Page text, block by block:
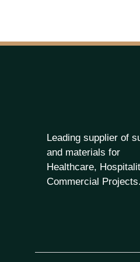
Leading supplier of
and materials for
Healthcare,
Commercial Projects.